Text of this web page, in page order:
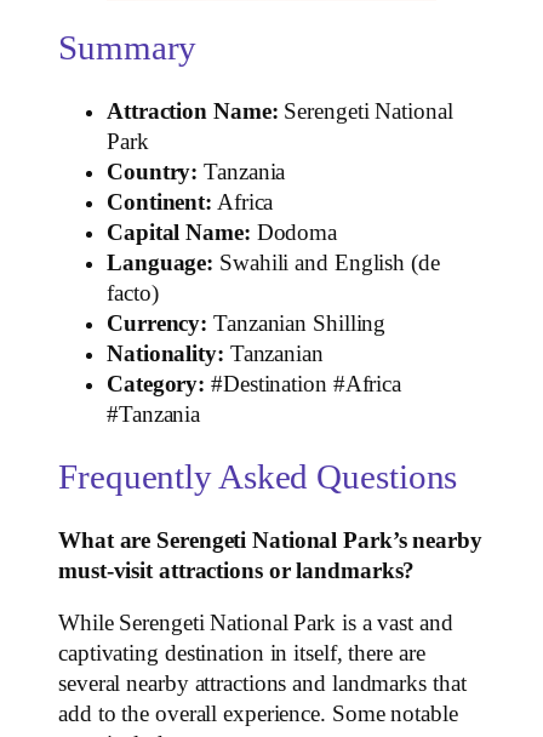
Summary
Attraction Name: Serengeti National
Park
Country: Tanzania
Continent: Africa
Capital Name: Dodoma
Language: Swahili and English (de
facto)
Currency: Tanzanian Shilling
Nationality: Tanzanian
Category: #Destination #Africa
#Tanzania
Frequently Asked Questions
What are Serengeti National Park’s nearby
must-visit attractions or landmarks?
While Serengeti National Park is a vast and
captivating destination in itself, there are
several nearby attractions and landmarks that
add to the overall experience. Some notable